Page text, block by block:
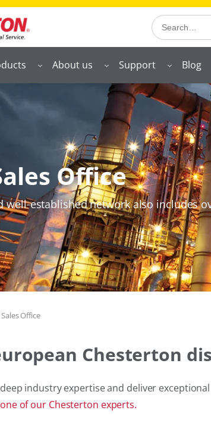
Search
About us Support Blog
Office
well‑established network also includes
Office
Chesterton
industry expertise and deliver
of our Chesterton experts.